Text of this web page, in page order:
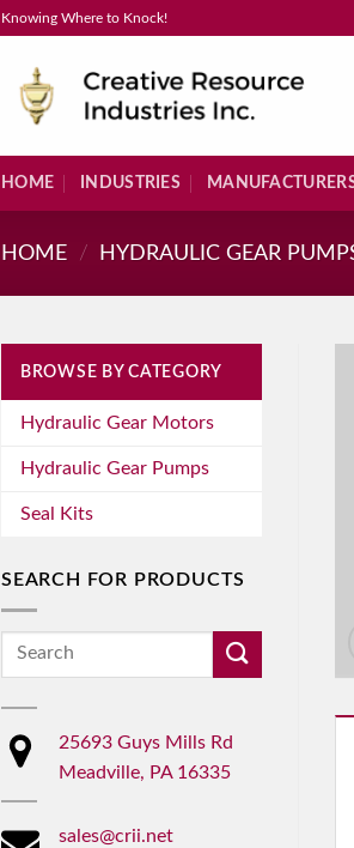
Knowing Where to Knock!
HOME INDUSTRIES
HOME / HYDRAULIC GEAR
BROWSE BY CATEGORY
Hydraulic Gear Motors
Hydraulic Gear Pumps
Seal Kits
SEARCH FOR PRODUCTS
Search
25693 Guys Mills Rd
Meadville, PA 16335
sales@crii.net